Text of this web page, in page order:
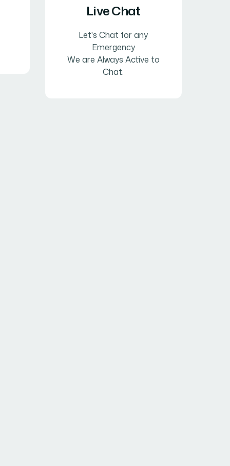
Live Chat
Let's Chat for any
Emergency
We are Always Active to
Chat.